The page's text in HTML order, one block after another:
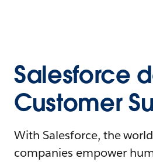
Salesforce
Customer
With Salesforce, the
companies empower